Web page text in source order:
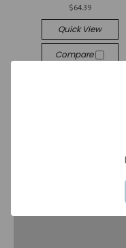
$64.39
Quick View
Compare